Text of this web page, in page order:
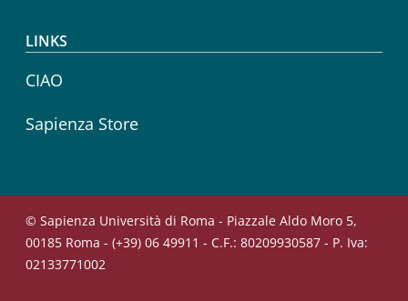
LINKS
CIAO
Sapienza Store
© Sapienza Università di Roma - Piazzale Aldo Moro 5,
00185 Roma - (+39) 06 49911 - C.F.: 80209930587 - P. Iva:
02133771002